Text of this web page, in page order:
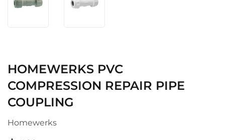
HOMEWERKS PVC
COMPRESSION REPAIR PIPE
COUPLING
Homewerks